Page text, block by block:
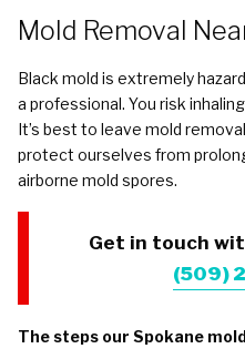
Mold Removal
Black mold is extremely
a professional. You risk
It’s best to leave mold
protect ourselves from
airborne mold spores.
Get in touch
(509)
The steps our Spokane